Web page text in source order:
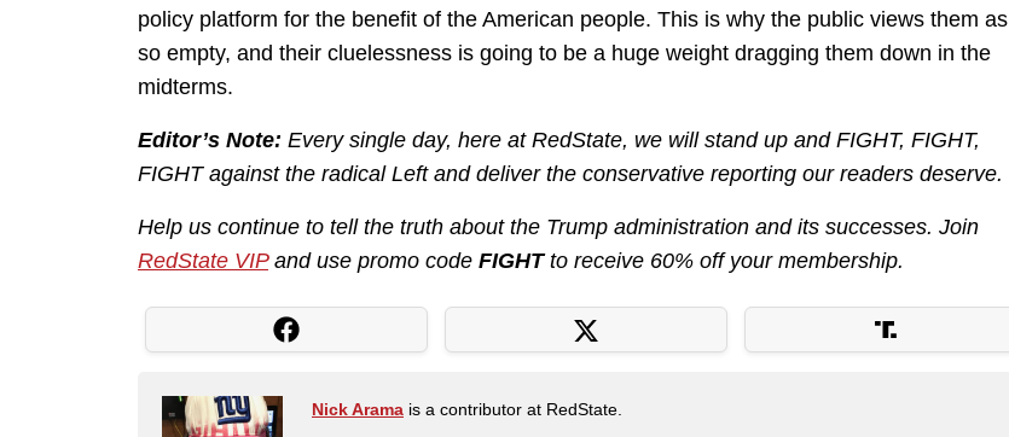
policy platform for the benefit of the American people. This is why the public views them as
so empty, and their cluelessness is going to be a huge weight dragging them down in the
midterms.
Editor’s Note: Every single day, here at RedState, we will stand up and FIGHT, FIGHT,
FIGHT against the radical Left and deliver the conservative reporting our readers deserve.
Help us continue to tell the truth about the Trump administration and its successes. Join
RedState VIPand use promo code FIGHTto receive 60% off your membership.
Nick Arama is a contributor at RedState.